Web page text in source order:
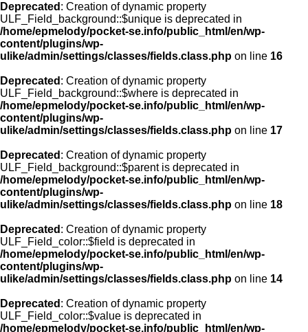
Deprecated : Creation of dynamic property
ULF_Field_background::$unique is deprecated in
/home/epmelody/pocket-se.info/public_html/en/wp-
content/plugins/wp-
ulike/admin/settings/classes/fields.class.php on line 16
Deprecated : Creation of dynamic property
ULF_Field_background::$where is deprecated in
/home/epmelody/pocket-se.info/public_html/en/wp-
content/plugins/wp-
ulike/admin/settings/classes/fields.class.php on line 17
Deprecated : Creation of dynamic property
ULF_Field_background::$parent is deprecated in
/home/epmelody/pocket-se.info/public_html/en/wp-
content/plugins/wp-
ulike/admin/settings/classes/fields.class.php on line 18
Deprecated : Creation of dynamic property
ULF_Field_color::$field is deprecated in
/home/epmelody/pocket-se.info/public_html/en/wp-
content/plugins/wp-
ulike/admin/settings/classes/fields.class.php on line 14
Deprecated : Creation of dynamic property
ULF_Field_color::$value is deprecated in
/home/epmelody/pocket-se.info/public_html/en/wp-